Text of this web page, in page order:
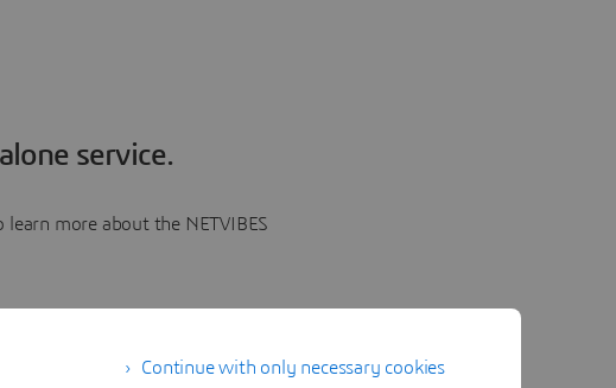
service.
learn more about the NETVIBES
Continue with only necessary cookies